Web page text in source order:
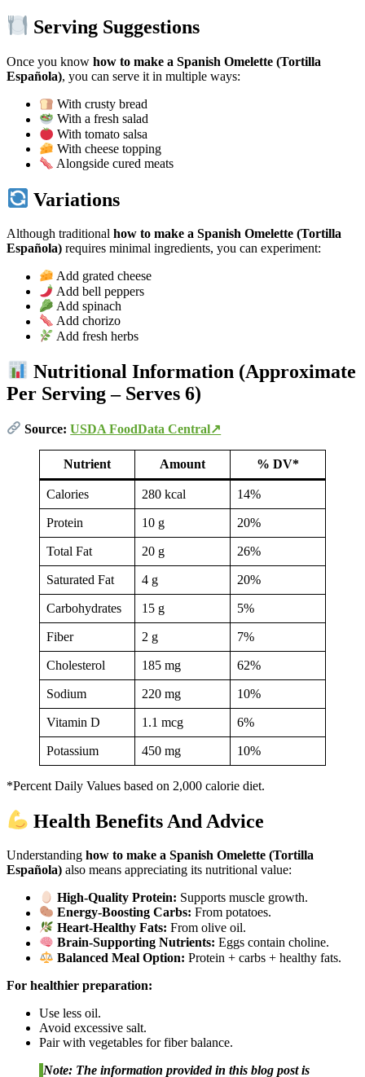
Serving Suggestions
Once you know how to make a Spanish Omelette (Tortilla
Española), you can serve it in multiple ways:
With crusty bread
With a fresh salad
With tomato salsa
With cheese topping
Alongside cured meats
Variations
Although traditional how to make a Spanish Omelette (Tortilla
Española) requires minimal ingredients, you can experiment:
Add grated cheese
Add bell peppers
Add spinach
Add chorizo
Add fresh herbs
Nutritional Information (Approximate
Per Serving – Serves 6)
Source:USDA FoodData Central↗
Nutrient Amount % DV*
Calories 280 kcal 14%
Protein 10 g 20%
Total Fat 20 g 26%
Saturated Fat 4 g 20%
Carbohydrates 15 g 5%
Fiber 2 g 7%
Cholesterol 185 mg 62%
Sodium 220 mg 10%
Vitamin D 1.1 mcg 6%
Potassium 450 mg 10%
*Percent Daily Values based on 2,000 calorie diet.
Health Benefits And Advice
Understanding how to make a Spanish Omelette (Tortilla
Española) also means appreciating its nutritional value:
High-Quality Protein: Supports muscle growth.
Energy-Boosting Carbs: From potatoes.
Heart-Healthy Fats: From olive oil.
Brain-Supporting Nutrients: Eggs contain choline.
Balanced Meal Option: Protein + carbs + healthy fats.
For healthier preparation:
Use less oil.
Avoid excessive salt.
Pair with vegetables for fiber balance.
Note: The information provided in this blog post is